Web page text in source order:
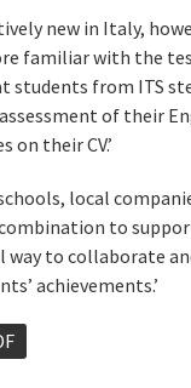
new in Italy,
familiar with the
students from ITS
of their
on their CV.’
local
to
way to collaborate
achievements.’